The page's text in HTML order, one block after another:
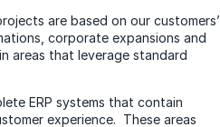
are based on our customers’
corporate expansions and
areas that leverage standard
ERP systems that contain
experience. These areas